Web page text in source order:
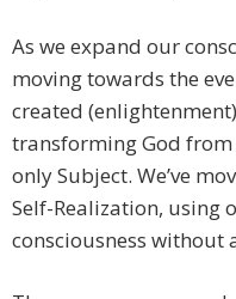
As we expand our
moving towards the
created
transforming God
only Subject. We’ve
Self-Realization, using
consciousness without